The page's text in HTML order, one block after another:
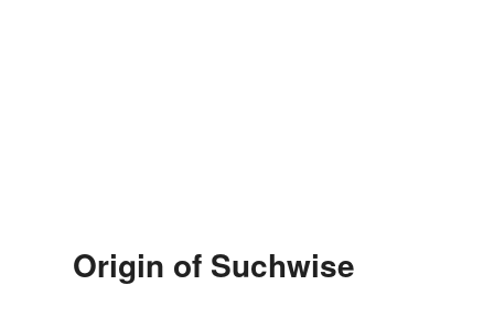
Origin of Suchwise